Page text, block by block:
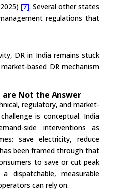
[7].Several other states
regulations that
DR in India remains stuck
based DR mechanism
are Not the Answer
regulatory, and market-
is conceptual. India
side interventions as
save electricity, reduce
been framed through that
to save or cut peak
measurable
can rely on.